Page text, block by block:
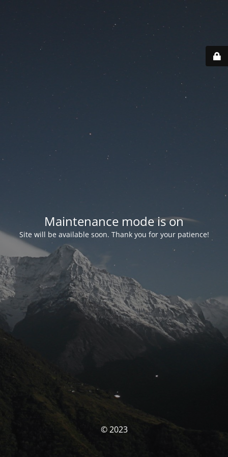
Maintenance mode is on
Site will be available soon. Thank you for your patience!
© 2023